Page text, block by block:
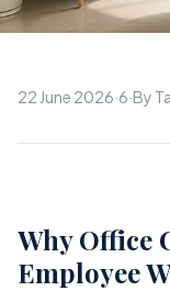
22 June 2026·6·By
Why Office
Employee